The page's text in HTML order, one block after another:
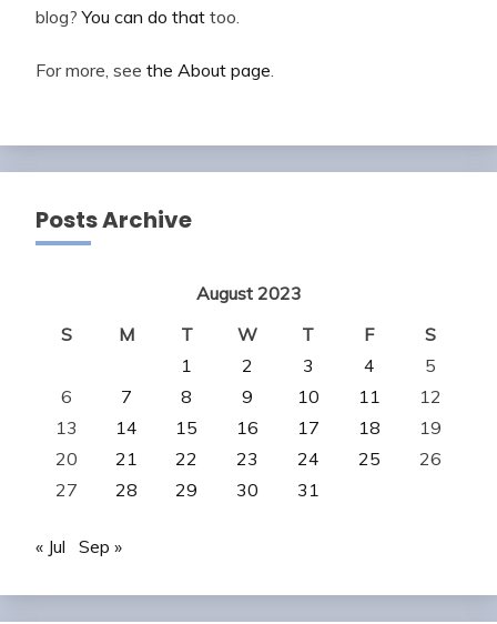
blog?You can do that too.
For more, see the About page
Posts Archive
August 2023
S
M T W T F
S
1
2 3 4
5
6
7 8 9 10 11
12
13
14 15 16 17 18
19
20
21 22 23 24 25
26
27
28 29 30 31
« Jul Sep »